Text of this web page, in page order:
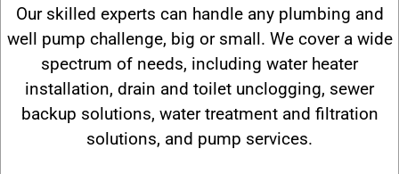
Our skilled experts can handle any plumbing and
well pump challenge, big or small. We cover a wide
spectrum of needs, including water heater
installation, drain and toilet unclogging, sewer
backup solutions, water treatment and filtration
solutions, and pump services.